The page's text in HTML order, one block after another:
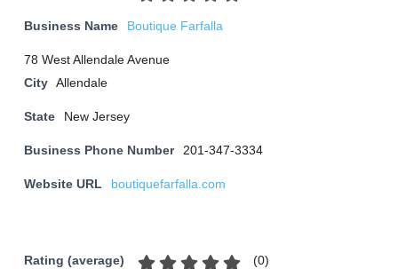
Business Name Boutique Farfalla
78 West Allendale Avenue
City Allendale
State New Jersey
Business Phone Number 201-347-3334
Website URL boutiquefarfalla.com
Rating (average) (0)